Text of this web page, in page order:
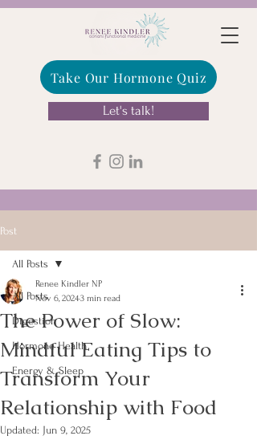
Take Our Hormone Quiz
Let's talk!
Post
All Posts
Digestion
Hormone Health
Energy & Sleep
All Posts
The Power of Slow:
Mindful Eating Tips to
Transform Your
Relationship with Food
Renee Kindler NP
Nov 6, 20243 min read
Updated: Jun 9, 2025